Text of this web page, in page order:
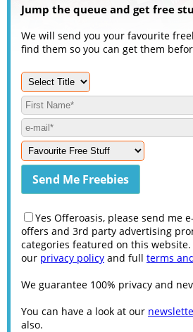
Jump the queue and get free
We will send you your favourite
find them so you can get them
Yes Offeroasis, please send me
offers and 3rd party advertising
categories featured on this
our privacy policy and full terms
We guarantee 100% privacy and
You can have a look at our
also.